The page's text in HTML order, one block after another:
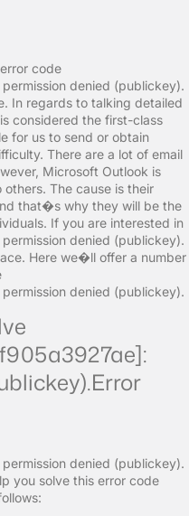
code
denied (publickey).
In regards to talking detailed
considered the first-class
for us to send or obtain
There are a lot of email
Microsoft Outlook is
The cause is their
that�s why they will be the
If you are interested in
denied (publickey).
Here we�ll offer a number
denied (publickey).
denied (publickey).
you solve this error code